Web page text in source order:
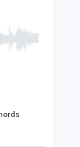
Lead Tracks 🎸